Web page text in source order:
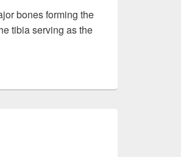
bones forming the
tibia serving as the